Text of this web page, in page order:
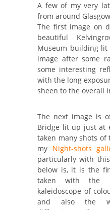
A few of my very
from around
The first image on
beautiful
Museum building
image after some
some interesting
with the long
sheen to the overall
The next image is
Bridge lit up just at
taken many shots
my Night-shots
particularly with
below is, it is the
taken with the
kaleidoscope of
and also the